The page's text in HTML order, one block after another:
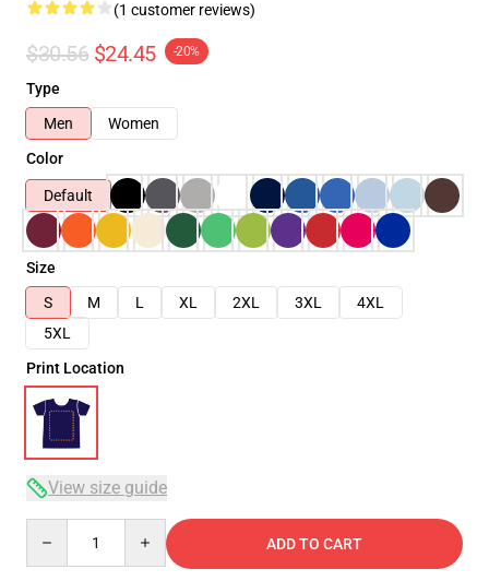
(1 customer reviews)
$30.56 $24.45 -20%
Type
Men
Women
Color
Default
Size
S
M L XL 2XL 3XL
4XL
5XL
Print Location
View size guide
ADD TO CART